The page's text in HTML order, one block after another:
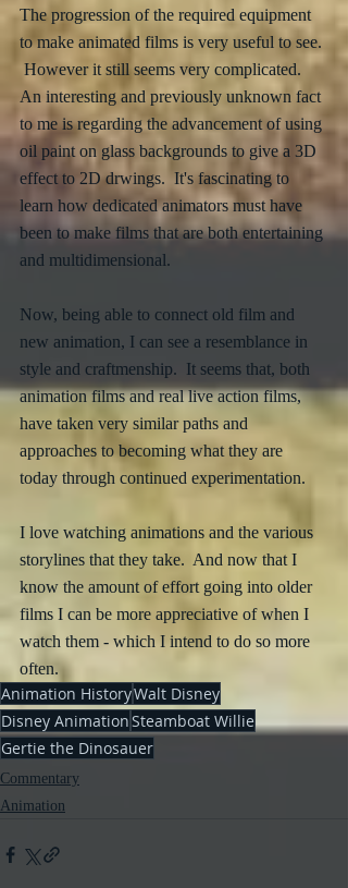
The progression of the required equipment
to make animated films is very useful to see.
However it still seems very complicated.
An interesting and previously unknown fact
to me is regarding the advancement of using
oil paint on glass backgrounds to give a 3D
effect to 2D drwings.  It's fascinating to
learn how dedicated animators must have
been to make films that are both entertaining
and multidimensional.
Now, being able to connect old film and
new animation, I can see a resemblance in
style and craftmenship.  It seems that, both
animation films and real live action films,
have taken very similar paths and
approaches to becoming what they are
today through continued experimentation.
I love watching animations and the various
storylines that they take.  And now that I
know the amount of effort going into older
films I can be more appreciative of when I
watch them - which I intend to do so more
often.
Animation HistoryWalt Disney
Disney AnimationSteamboat Willie
Gertie the Dinosauer
Commentary
Animation